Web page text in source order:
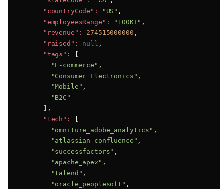
"countryCode":
"US" ,
"employeesRange":
"100K+" ,
"revenue":
274515000000 ,
"raised":
null ,
"tags":
"E-commerce" ,
"Consumer Electronics" ,
"Mobile" ,
"B2C"
      ],
"tech":
"omniture_adobe_analytics" ,
"atlassian_confluence" ,
"successfactors" ,
"apache_apex" ,
"talend" ,
"oracle_peoplesoft" ,